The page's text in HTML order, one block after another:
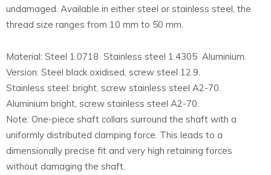
undamaged. Available in either steel or stainless steel, the
thread size ranges from 10 mm to 50 mm.
Material: Steel 1.0718 Stainless steel 1.4305 Aluminium.
Version: Steel black oxidised, screw steel 12.9.
Stainless steel: bright, screw stainless steel A2-70.
Aluminium bright, screw stainless steel A2-70.
Note: One-piece shaft collars surround the shaft with a
uniformly distributed clamping force. This leads to a
dimensionally precise fit and very high retaining forces
without damaging the shaft.